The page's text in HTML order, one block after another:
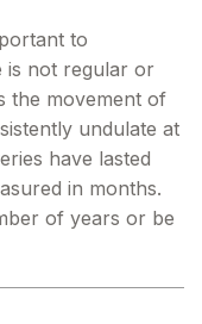
to
is not regular or
the movement of
undulate at
have lasted
in months.
of years or be